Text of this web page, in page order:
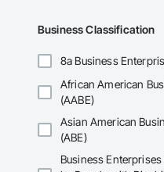
Business Classification
8a Business
African American
(AABE)
Asian American
(ABE)
Business